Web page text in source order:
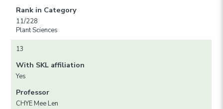
Rank in Category
11/228
Plant Sciences
13
With SKL affiliation
Yes
Professor
CHYE Mee Len